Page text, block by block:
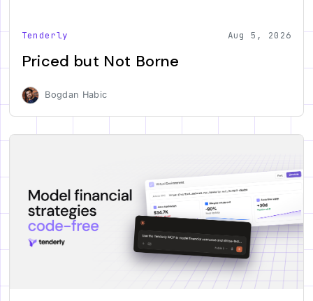
Tenderly Aug 5, 2026
Priced but Not Borne
Bogdan Habic